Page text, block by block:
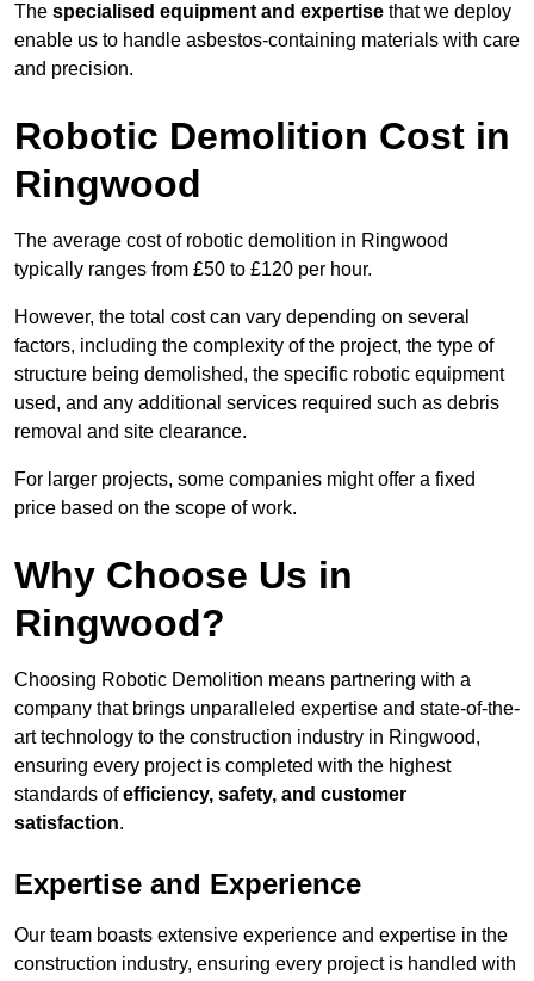
The specialised equipment and expertise that we deploy
enable us to handle asbestos-containing materials with care
and precision.
Robotic Demolition Cost in
Ringwood
The average cost of robotic demolition in Ringwood
typically ranges from £50 to £120 per hour.
However, the total cost can vary depending on several
factors, including the complexity of the project, the type of
structure being demolished, the specific robotic equipment
used, and any additional services required such as debris
removal and site clearance.
For larger projects, some companies might offer a fixed
price based on the scope of work.
Why Choose Us in
Ringwood?
Choosing Robotic Demolition means partnering with a
company that brings unparalleled expertise and state-of-the-
art technology to the construction industry in Ringwood,
ensuring every project is completed with the highest
standards ofefficiency, safety, and customer
satisfaction.
Expertise and Experience
Our team boasts extensive experience and expertise in the
construction industry, ensuring every project is handled with